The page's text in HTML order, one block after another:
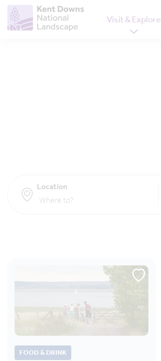
Visit & Explore
Location
FOOD & DRINK